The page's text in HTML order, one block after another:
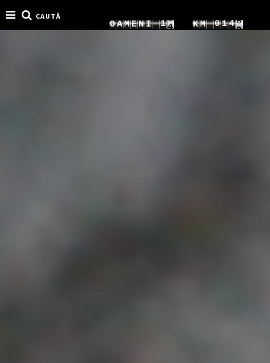
CAUTĂ
OAMENI
2
18
9
KM
0
12
1
0
9
4
5